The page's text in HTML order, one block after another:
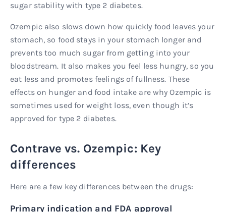
sugar stability with type 2 diabetes.
Ozempic also slows down how quickly food leaves your
stomach, so food stays in your stomach longer and
prevents too much sugar from getting into your
bloodstream. It also makes you feel less hungry, so you
eat less and promotes feelings of fullness. These
effects on hunger and food intake are why Ozempic is
sometimes used for weight loss, even though it’s
approved for type 2 diabetes.
Contrave vs. Ozempic: Key
differences
Here are a few key differences between the drugs:
Primary indication and FDA approval